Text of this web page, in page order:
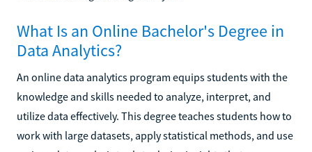
What Is an Online Bachelor's Degree in
Data Analytics?
An online data analytics program equips students with the
knowledge and skills needed to analyze, interpret, and
utilize data effectively. This degree teaches students how to
work with large datasets, apply statistical methods, and use